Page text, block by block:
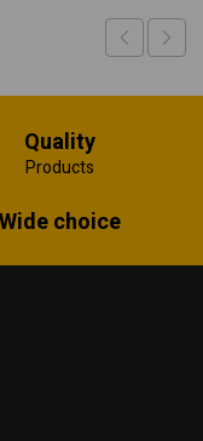
Quality
Products
Wide choice